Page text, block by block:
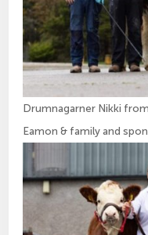
Drumnagarner Nikki
Eamon & family and